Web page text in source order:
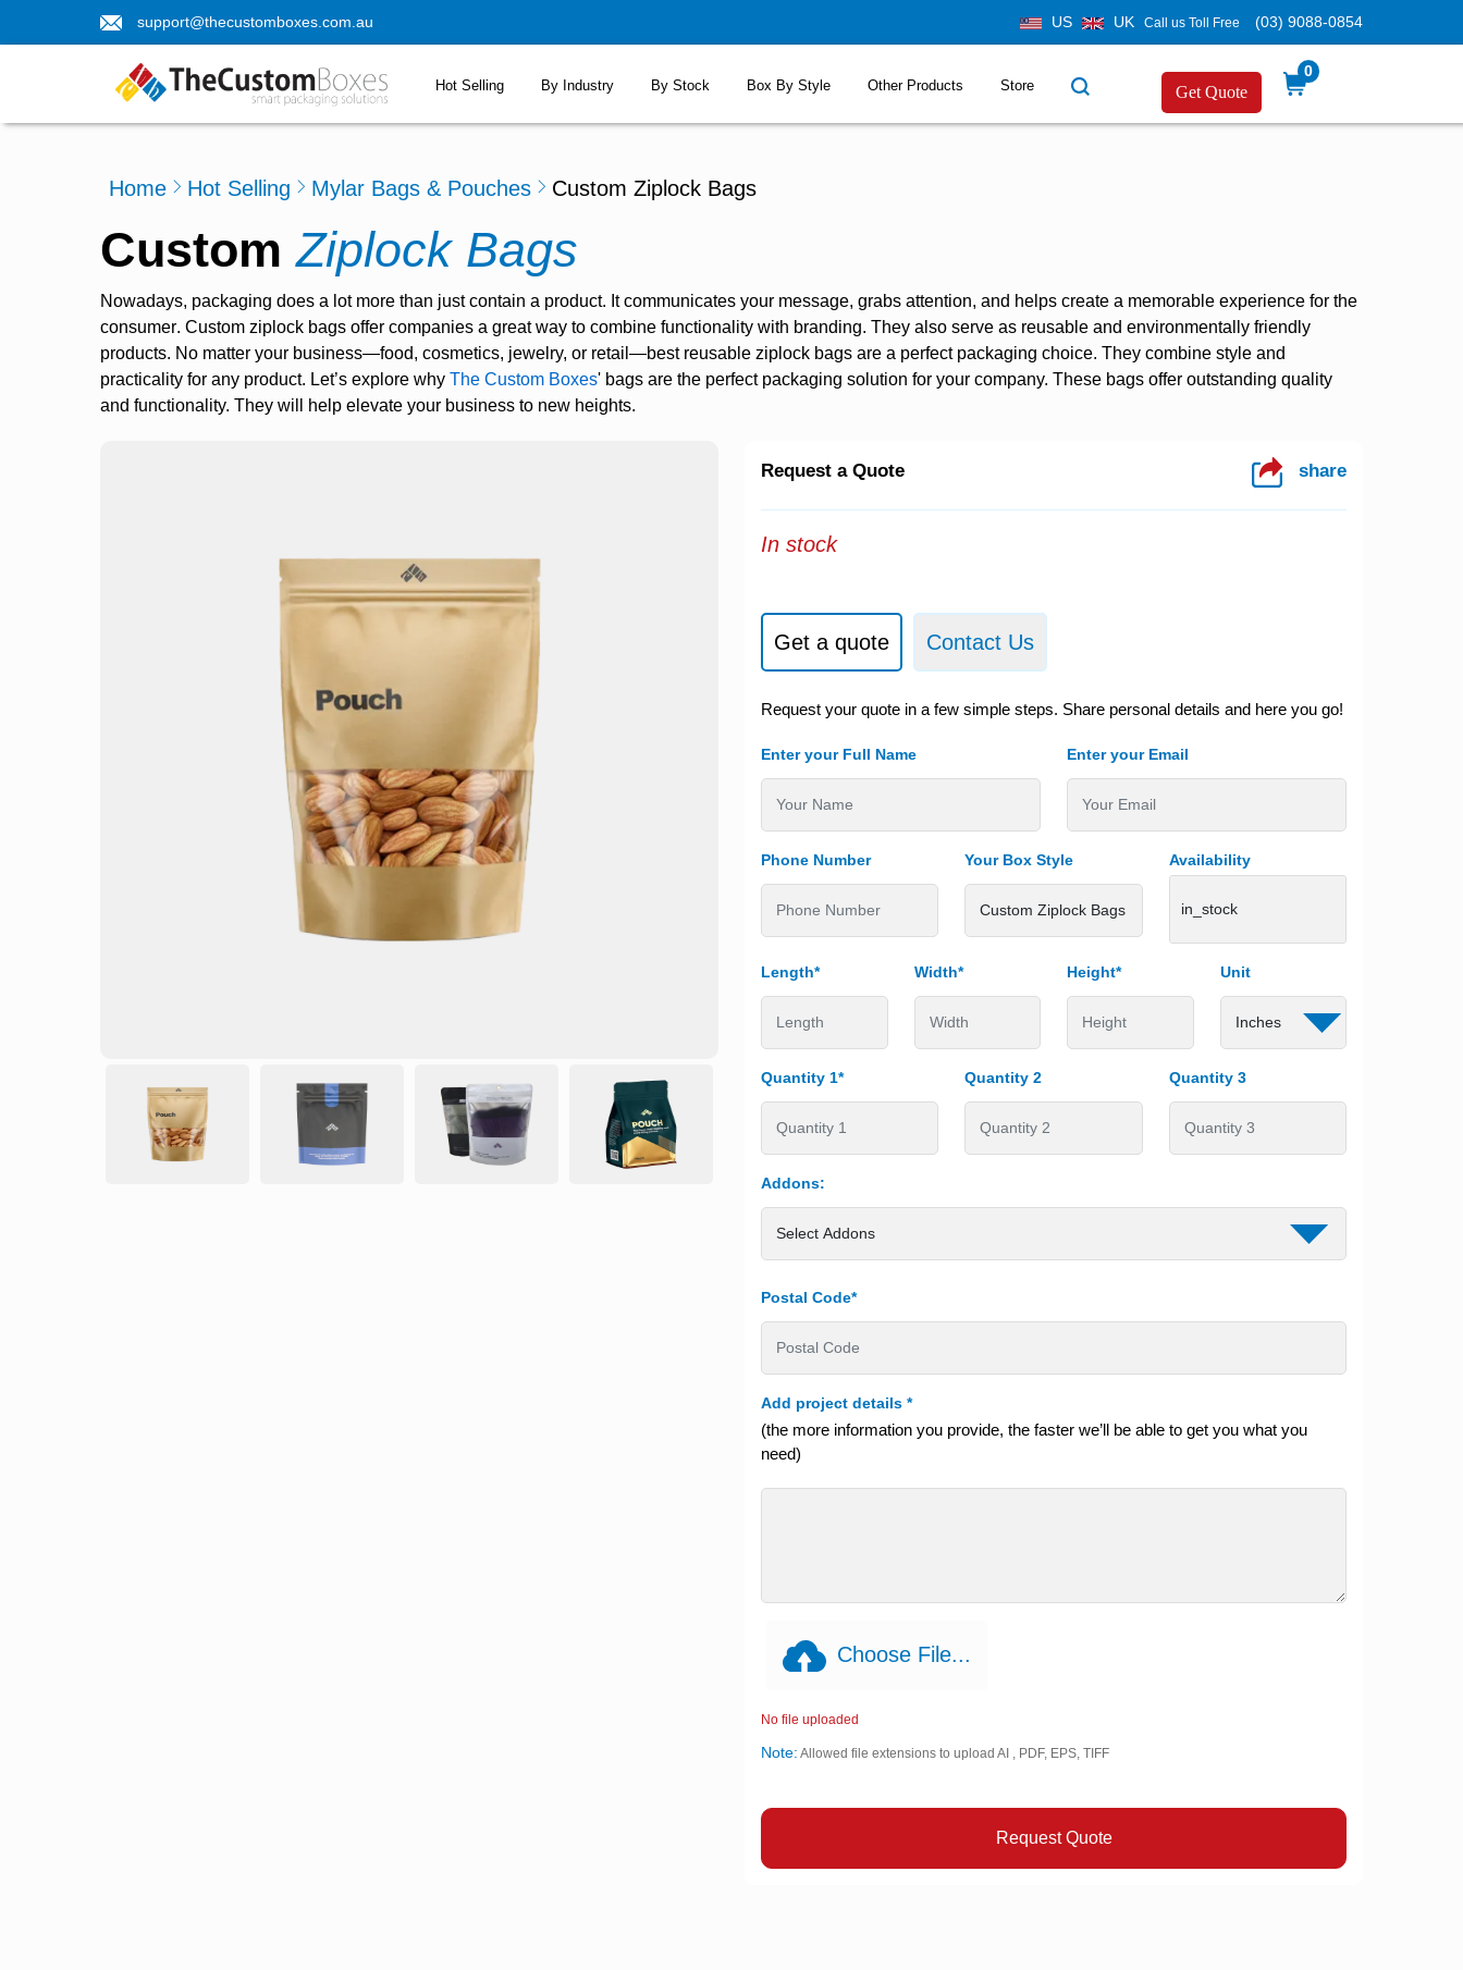
support@thecustomboxes.com.au US UK Call us Toll Free (03) 9088-0854
Hot Selling By Industry By Stock Box By Style Other Products Store Get Quote
0
Home Hot Selling Mylar Bags & Pouches Custom Ziplock Bags
CustomZiplock Bags
Nowadays, packaging does a lot more than just contain a product. It communicates your message, grabs attention, and helps create a memorable experience for the
consumer. Custom ziplock bags offer companies a great way to combine functionality with branding. They also serve as reusable and environmentally friendly
products. No matter your business—food, cosmetics, jewelry, or retail—best reusable ziplock bags are a perfect packaging choice. They combine style and
practicality for any product. Let’s explore why The Custom Boxes' bags are the perfect packaging solution for your company. These bags offer outstanding quality
and functionality. They will help elevate your business to new heights.
Request a Quote share
In stock
Get a quote Contact Us
Request your quote in a few simple steps. Share personal details and here you go!
Enter your Full Name Enter your Email
Phone Number Your Box Style Availability
in_stock
Length* Width* Height* Unit
Quantity 1* Quantity 2 Quantity 3
Addons:
Postal Code*
Add project details *
(the more information you provide, the faster we’ll be able to get you what you
need)
Choose File...
No file uploaded
Note: Allowed file extensions to upload AI , PDF, EPS, TIFF
Request Quote